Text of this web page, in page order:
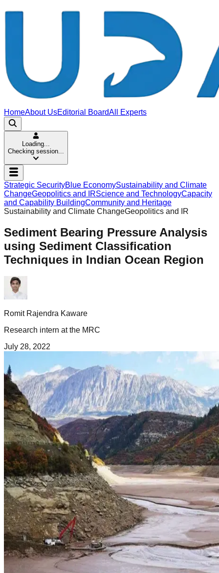
HomeAbout UsEditorial BoardAll Experts
Loading...
Checking session...
Strategic SecurityBlue EconomySustainability and Climate
ChangeGeopolitics and IRScience and TechnologyCapacity
and Capability BuildingCommunity and Heritage
Sustainability and Climate ChangeGeopolitics and IR
Sediment Bearing Pressure Analysis
using Sediment Classification
Techniques in Indian Ocean Region
Romit Rajendra Kaware
Research intern at the MRC
July 28, 2022